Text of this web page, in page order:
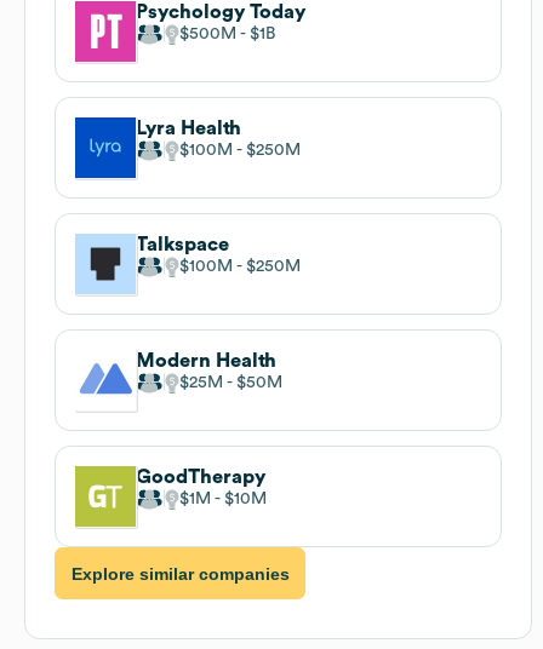
Psychology Today
$500M $1B
Lyra Health
$100M $250M
Talkspace
$100M $250M
Modern Health
$25M $50M
GoodTherapy
$1M $10M
Explore similar companies